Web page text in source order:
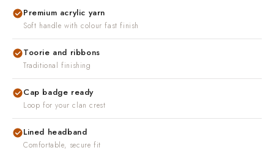
Premium acrylic yarn
Soft handle with colour fast finish
Toorie and ribbons
Traditional finishing
Cap badge ready
Loop for your clan crest
Lined headband
Comfortable, secure fit